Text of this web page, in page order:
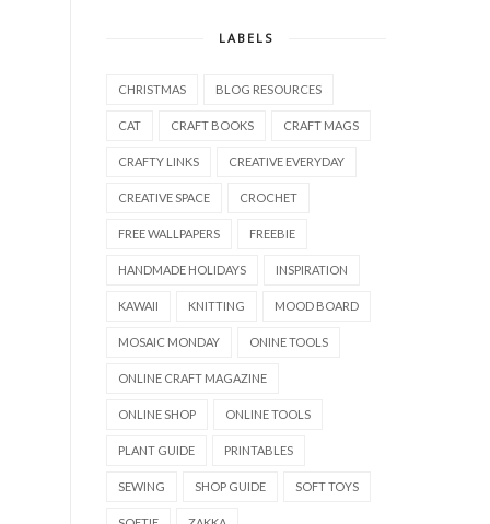
LABELS
CHRISTMAS BLOG RESOURCES
CAT CRAFT BOOKS CRAFT MAGS
CRAFTY LINKS CREATIVE EVERYDAY
CREATIVE SPACE CROCHET
FREE WALLPAPERS FREEBIE
HANDMADE HOLIDAYS INSPIRATION
KAWAII KNITTING MOOD BOARD
MOSAIC MONDAY ONINE TOOLS
ONLINE CRAFT MAGAZINE
ONLINE SHOP ONLINE TOOLS
PLANT GUIDE PRINTABLES
SEWING SHOP GUIDE SOFT TOYS